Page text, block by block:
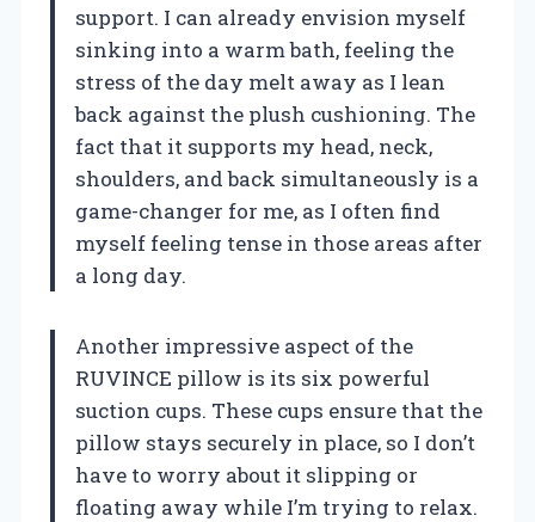
support. I can already envision myself
sinking into a warm bath, feeling the
stress of the day melt away as I lean
back against the plush cushioning. The
fact that it supports my head, neck,
shoulders, and back simultaneously is a
game-changer for me, as I often find
myself feeling tense in those areas after
a long day.
Another impressive aspect of the
RUVINCE pillow is its six powerful
suction cups. These cups ensure that the
pillow stays securely in place, so I don’t
have to worry about it slipping or
floating away while I’m trying to relax.